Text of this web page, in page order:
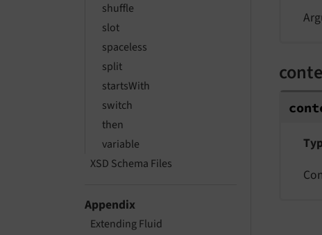
shuffle
slot
spaceless
split
startsWith
switch
then
variable
XSD Schema Files
Appendix
Extending Fluid